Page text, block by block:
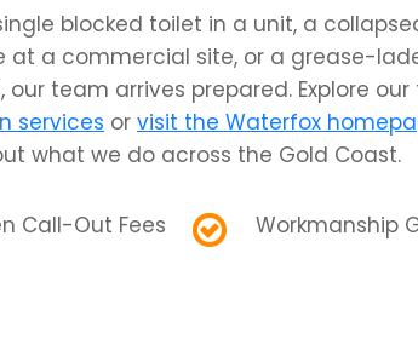
blocked toilet in a unit, a
at a commercial site, or a grease-
team arrives prepared. Explore
services or visit the Waterfox
what we do across the Gold Coast.
Call-Out Fees Workmanship